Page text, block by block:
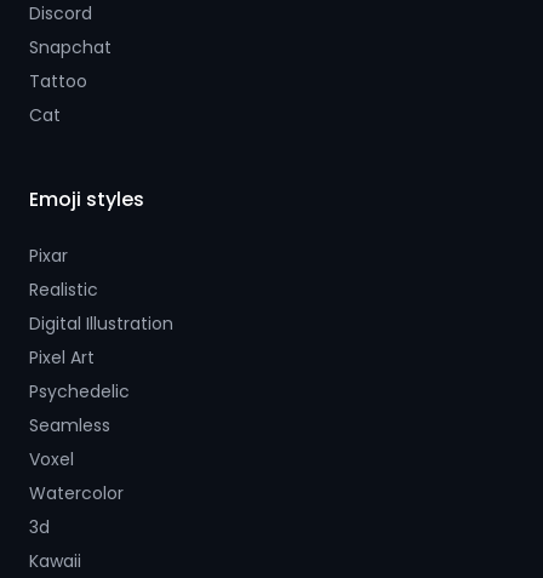
Discord
Snapchat
Tattoo
Cat
Emoji styles
Pixar
Realistic
Digital Illustration
Pixel Art
Psychedelic
Seamless
Voxel
Watercolor
3d
Kawaii